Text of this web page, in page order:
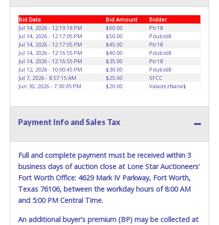
will be subject to additional insurance and/or weight
charges. Total charges will be based on the estimated
carrier fees. UPS may charge additional fuel and delivery
fees for items shipped and will vary upon your zip code.
Large items which require multiple boxes to ship may be
charged additional handling fees.
REQUIREMENT OF INSPECTION AND EXCEPTION TO
CARRIER AT TIME OF DELIVERY:
the shipment immediately at the time of delivery in the
written exception with such personnel for any evidence of
Items will be shipped on the Tuesday following receipt of
payment to the shipping address as it appears on your
invoice. Updating your online account personal
information AFTER the item closes will not update your
prior to item closing.
Bid Date Bid Amount
Bidder
Jul 14, 2026 - 12:19:18 PM
$60.00
Ptr18
Jul 14, 2026 - 12:17:05 PM
$50.00
Pdubs68
Jul 14, 2026 - 12:17:05 PM
$45.00
Ptr18
Jul 14, 2026 - 12:16:55 PM
$40.00
Pdubs68
Jul 14, 2026 - 12:16:55 PM
$35.00
Ptr18
Jul 12, 2026 - 10:00:45 PM
$30.00
Pdubs68
Jul 7, 2026 - 8:57:15 AM
$25.00
SFCC
Jun 30, 2026 - 7:30:05 PM
$20.00 ValadezNana$
Payment Info and Sales Tax
Full and complete payment must be received within 3
business days of auction close at Lone Star Auctioneers'
Fort Worth Office: 4629 Mark IV Parkway, Fort Worth,
Texas 76106, between the workday hours of 8:00 AM
and 5:00 PM Central Time.
An additional buyer's premium (BP) may be collected at